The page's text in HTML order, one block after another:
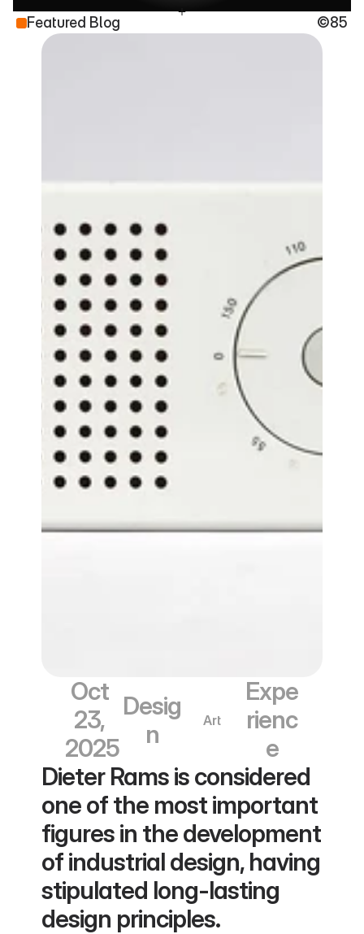
Featured Blog ©85
Oct
23,
2025
Desig
n
Art
Expe
rienc
e
Dieter Rams is considered
one of the most important
figures in the development
of industrial design, having
stipulated long-lasting
design principles.